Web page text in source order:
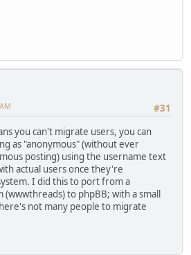
#31
you can't migrate users, you can
as "anonymous" (without ever
posting) using the username text
actual users once they're
I did this to port from a
to phpBB; with a small
not many people to migrate